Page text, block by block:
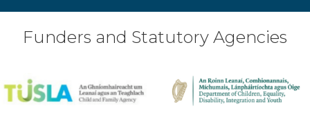
Funders and Statutory Agencies